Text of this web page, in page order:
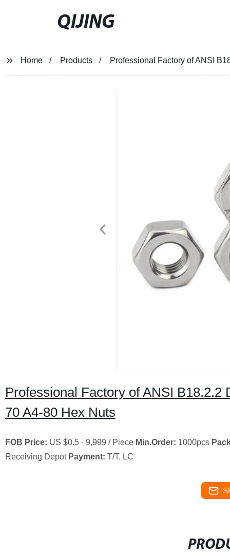
QIJING
Home Products Professional Factory of ANSI
Professional Factory of ANSI
70 A4-80 Hex Nuts
FOB Price: US $0.5 - 9,999 / Piece Min.Order: 1000pcs
Receiving Depot Payment: T/T, LC